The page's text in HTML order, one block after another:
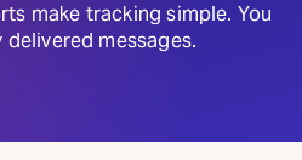
make tracking simple. You
messages.